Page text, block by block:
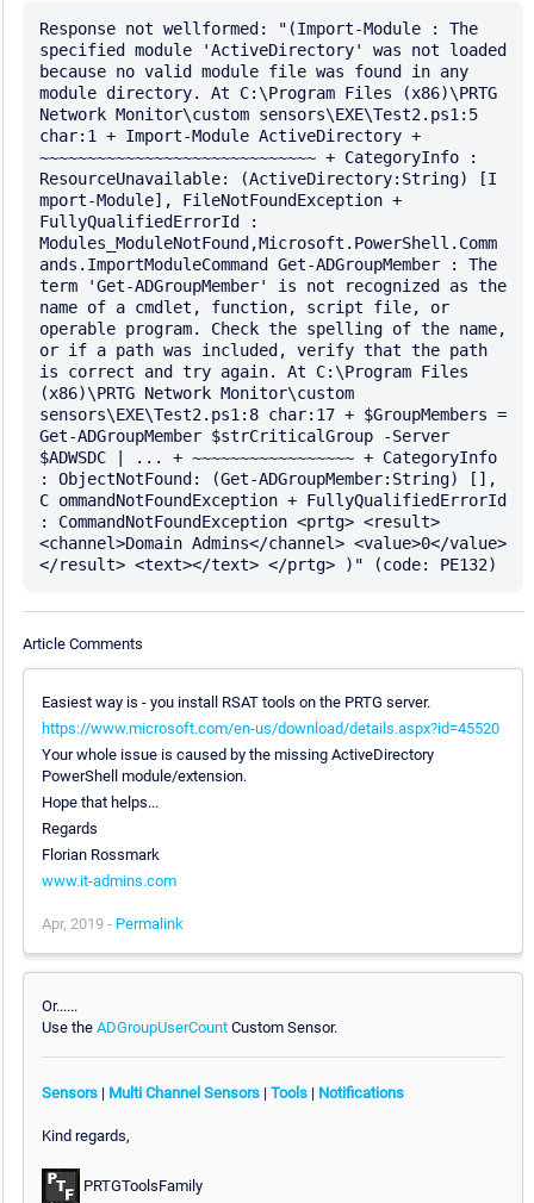
Response not wellformed: "(Import-Module : The
specified module 'ActiveDirectory' was not loaded
because no valid module file was found in any
module directory. At C:\Program Files (x86)\PRTG
Network Monitor\custom sensors\EXE\Test2.ps1:5
char:1 + Import-Module ActiveDirectory +
~~~~~~~~~~~~~~~~~~~~~~~~~~~~~ + CategoryInfo :
ResourceUnavailable: (ActiveDirectory:String) [I
mport-Module], FileNotFoundException +
FullyQualifiedErrorId :
Modules_ModuleNotFound,Microsoft.PowerShell.Comm
ands.ImportModuleCommand Get-ADGroupMember : The
term 'Get-ADGroupMember' is not recognized as the
name of a cmdlet, function, script file, or
operable program. Check the spelling of the name,
or if a path was included, verify that the path
is correct and try again. At C:\Program Files
(x86)\PRTG Network Monitor\custom
sensors\EXE\Test2.ps1:8 char:17 + $GroupMembers =
Get-ADGroupMember $strCriticalGroup -Server
$ADWSDC | ... + ~~~~~~~~~~~~~~~~~ + CategoryInfo
: ObjectNotFound: (Get-ADGroupMember:String) [],
C ommandNotFoundException + FullyQualifiedErrorId
: CommandNotFoundException <prtg> <result>
<channel>Domain Admins</channel> <value>0</value>
Article Comments
Easiest way is - you install RSAT tools on the PRTG server.
https://www.microsoft.com/en-us/download/details.aspx?id=45520
Your whole issue is caused by the missing ActiveDirectory
PowerShell module/extension.
Hope that helps...
Regards
Florian Rossmark
www.it-admins.com
Apr, 2019 - Permalink
Or......
Use the ADGroupUserCount Custom Sensor.
Sensors | Multi Channel Sensors | Tools | Notifications
Kind regards,
PRTGToolsFamily